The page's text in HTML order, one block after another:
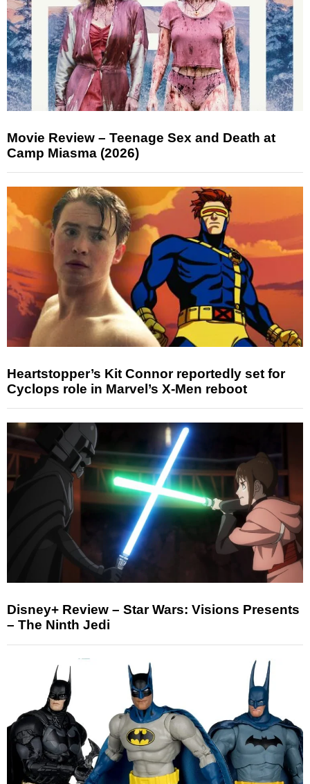
Movie Review – Teenage Sex and Death at
Camp Miasma (2026)
Heartstopper’s Kit Connor reportedly set for
Cyclops role in Marvel’s X-Men reboot
Disney+ Review – Star Wars: Visions Presents
– The Ninth Jedi